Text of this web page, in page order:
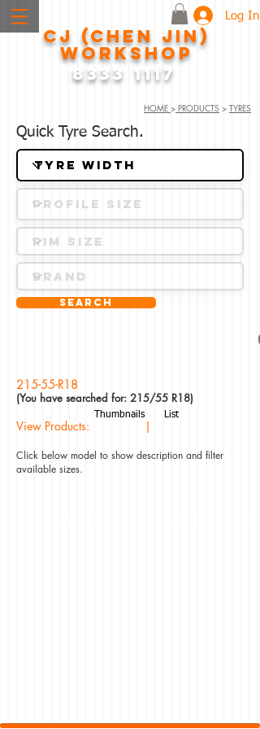
Log In
CJ (CHEN JIN)
WORKSHOP
8333 1117
HOME > PRODUCTS > TYRES
Quick Tyre Search.
Search
215-55-R18
(You have searched for: 215/55 R18)
View Products: |
Thumbnails List
Click below model to show description and filter
available sizes.